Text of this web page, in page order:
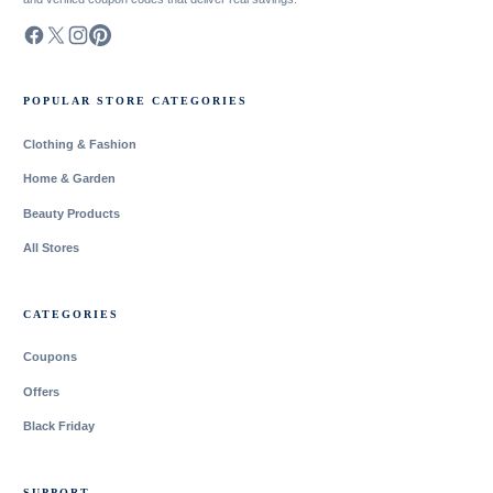
POPULAR STORE CATEGORIES
Clothing & Fashion
Home & Garden
Beauty Products
All Stores
CATEGORIES
Coupons
Offers
Black Friday